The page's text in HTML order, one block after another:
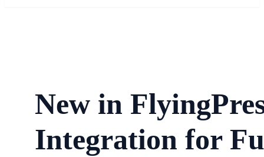
New in
Integration for